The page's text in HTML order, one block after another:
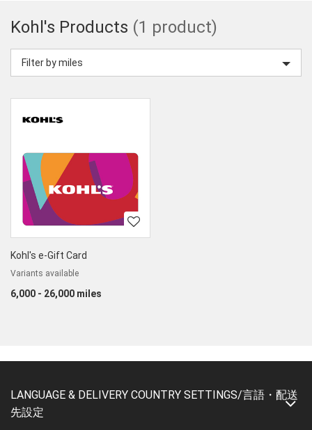
changed
successfully!
Kohl's
Products
Kohl's Products (1 product)
Filter by miles
Kohl's e-Gift Card
Variants available
6,000 - 26,000 miles
LANGUAGE & DELIVERY COUNTRY SETTINGS/言語・配送
先設定